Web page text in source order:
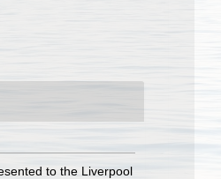
to the Liverpool